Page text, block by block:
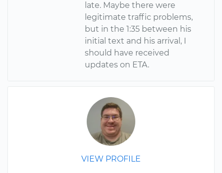
late. Maybe there were
legitimate traffic problems,
but in the 1:35 between his
initial text and his arrival, I
should have received
updates on ETA.
VIEW PROFILE